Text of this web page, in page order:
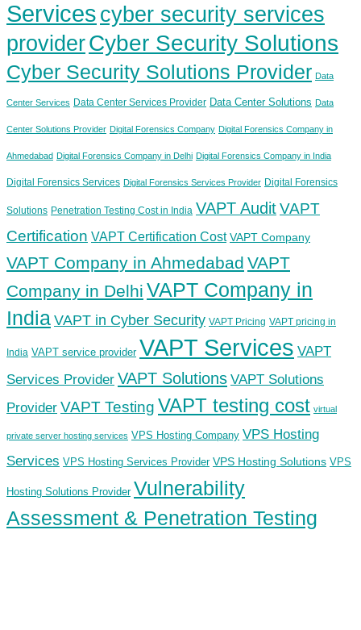
Servicescyber security services
providerCyber Security Solutions
Cyber Security Solutions Provider Data
Center Services Data Center Services Provider Data Center Solutions Data
Center Solutions Provider Digital Forensics Company Digital Forensics Company in
Ahmedabad Digital Forensics Company in Delhi Digital Forensics Company in India
Digital Forensics Services Digital Forensics Services Provider Digital Forensics
Solutions Penetration Testing Cost in India VAPT AuditVAPT
Certification VAPT Certification Cost VAPT Company
VAPT Company in Ahmedabad VAPT
Company in Delhi VAPT Company in
India VAPT in Cyber Security VAPT Pricing VAPT pricing in
India VAPT service provider VAPT Services VAPT
Services Provider VAPT Solutions VAPT Solutions
Provider VAPT Testing VAPT testing cost virtual
private server hosting services VPS Hosting Company VPS Hosting
Services VPS Hosting Services Provider VPS Hosting Solutions VPS
Hosting Solutions Provider Vulnerability
Assessment & Penetration Testing